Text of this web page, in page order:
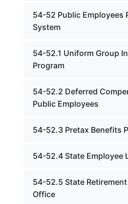
54-52 Public Employees
System
54-52.1 Uniform Group
Program
54-52.2 Deferred
Public Employees
54-52.3 Pretax Benefits
54-52.4 State Employee
54-52.5 State
Office